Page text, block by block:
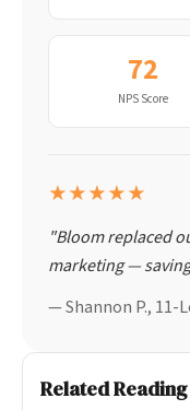
72
NPS Score
★★★★★
"Bloom replaced
marketing —
— Shannon P., 11-
Related Reading